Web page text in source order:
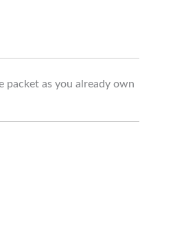
packet as you already own